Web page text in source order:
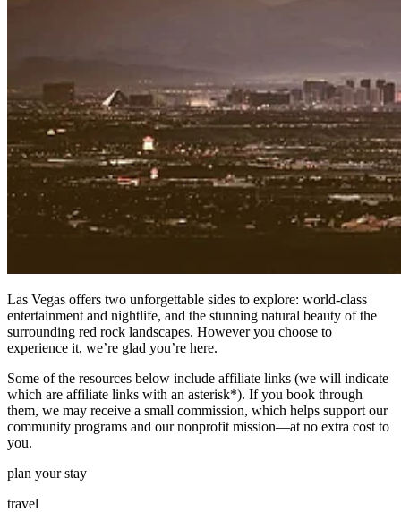
Las Vegas offers two unforgettable sides to explore: world-class
entertainment and nightlife, and the stunning natural beauty of the
surrounding red rock landscapes. However you choose to
experience it, we’re glad you’re here.
Some of the resources below include affiliate links (we will indicate
which are affiliate links with an asterisk*). If you book through
them, we may receive a small commission, which helps support our
community programs and our nonprofit mission—at no extra cost to
you.
plan your stay
travel